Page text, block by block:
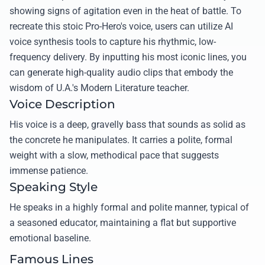
showing signs of agitation even in the heat of battle. To
recreate this stoic Pro-Hero's voice, users can utilize AI
voice synthesis tools to capture his rhythmic, low-
frequency delivery. By inputting his most iconic lines, you
can generate high-quality audio clips that embody the
wisdom of U.A.'s Modern Literature teacher.
Voice Description
His voice is a deep, gravelly bass that sounds as solid as
the concrete he manipulates. It carries a polite, formal
weight with a slow, methodical pace that suggests
immense patience.
Speaking Style
He speaks in a highly formal and polite manner, typical of
a seasoned educator, maintaining a flat but supportive
emotional baseline.
Famous Lines